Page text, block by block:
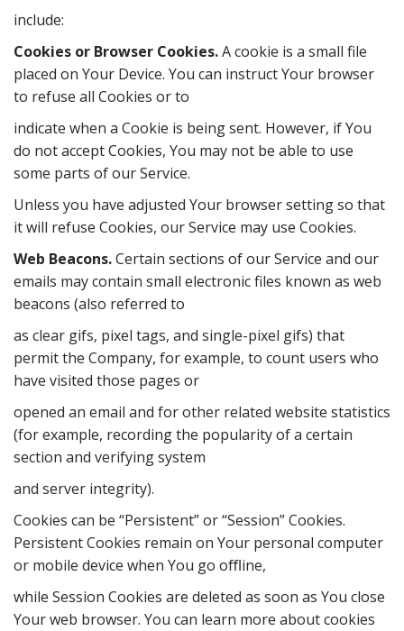
include:
Cookies or Browser Cookies.A cookie is a small file
placed on Your Device. You can instruct Your browser
to refuse all Cookies or to
indicate when a Cookie is being sent. However, if You
do not accept Cookies, You may not be able to use
some parts of our Service.
Unless you have adjusted Your browser setting so that
it will refuse Cookies, our Service may use Cookies.
Web Beacons.Certain sections of our Service and our
emails may contain small electronic files known as web
beacons (also referred to
as clear gifs, pixel tags, and single-pixel gifs) that
permit the Company, for example, to count users who
have visited those pages or
opened an email and for other related website statistics
(for example, recording the popularity of a certain
section and verifying system
and server integrity).
Cookies can be “Persistent” or “Session” Cookies.
Persistent Cookies remain on Your personal computer
or mobile device when You go oﬄine,
while Session Cookies are deleted as soon as You close
Your web browser. You can learn more about cookies